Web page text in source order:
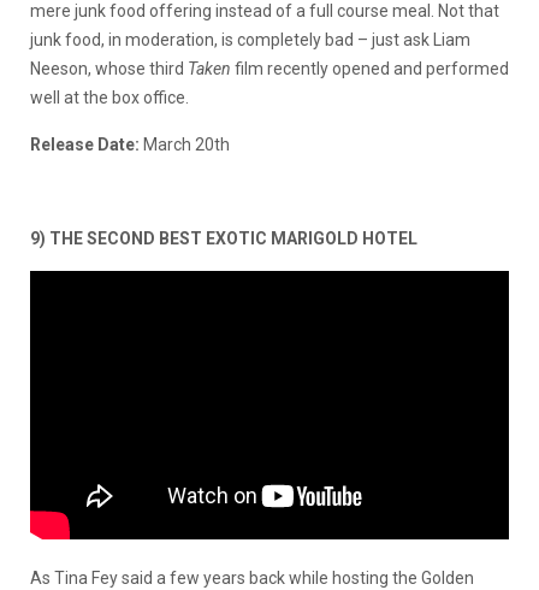
mere junk food offering instead of a full course meal. Not that
junk food, in moderation, is completely bad – just ask Liam
Neeson, whose third Taken film recently opened and performed
well at the box office.
Release Date: March 20th
9) THE SECOND BEST EXOTIC MARIGOLD HOTEL
As Tina Fey said a few years back while hosting the Golden